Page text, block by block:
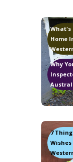
What's
Home
Why
7